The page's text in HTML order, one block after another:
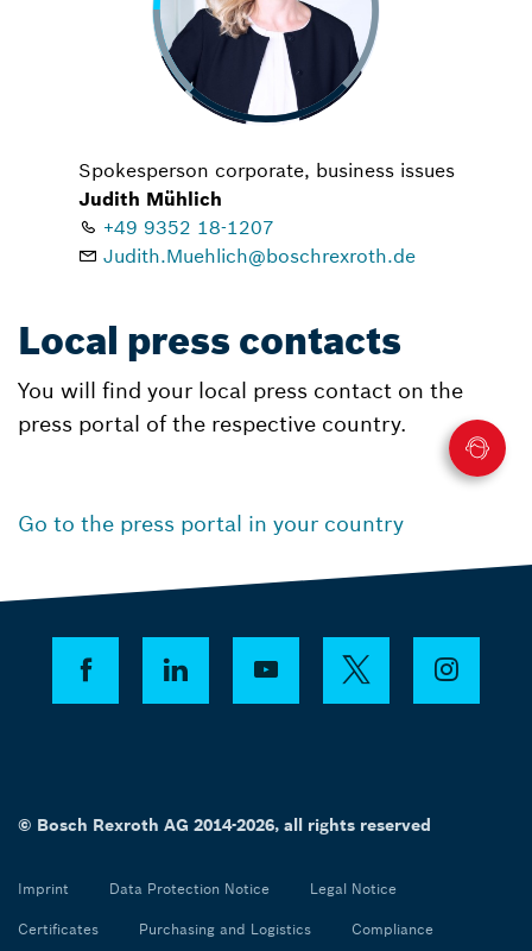
Spokesperson corporate, business issues
Judith Mühlich
+49 9352 18-1207
Judith.Muehlich@boschrexroth.de
Local press contacts
You will find your local press contact on the
press portal of the respective country.
Go to the press portal in your country
© Bosch Rexroth AG 2014-2026, all rights reserved
Imprint Data Protection Notice Legal Notice
Certificates Purchasing and Logistics Compliance